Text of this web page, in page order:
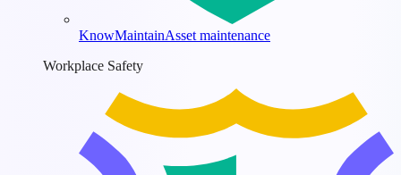
KnowMaintainAsset maintenance
Workplace Safety